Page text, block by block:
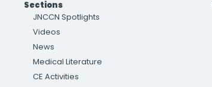
Sections
JNCCN Spotlights
Videos
News
Medical Literature
CE Activities